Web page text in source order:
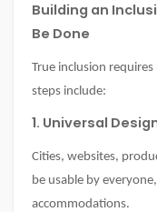
Building an
Be Done
True inclusion
steps include:
1. Universal
Cities, websites,
be usable by
accommodations.